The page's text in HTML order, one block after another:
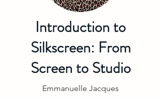
Introduction to
Silkscreen: From
Screen to Studio
Emmanuelle Jacques